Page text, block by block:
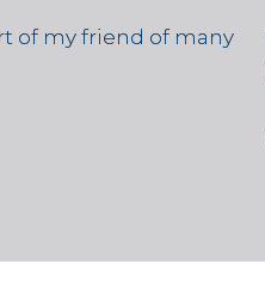
of my friend of many